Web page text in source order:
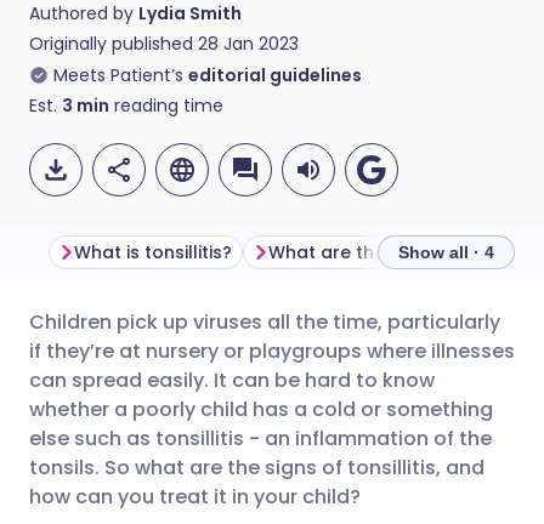
Authored by Lydia Smith
Originally published 28 Jan 2023
Meets Patient’s editorial guidelines
Est. 3 min reading time
Share via email
Share via Facebook
Share via LinkedIn
🇬🇧 English 🇩🇪 Deutsch
🇪🇸 Español 🇫🇷 Français
🇮🇹 Italiano 🇵🇹
What is tonsillitis? Show all · 4
Children pick up viruses all the time, particularly
if they’re at nursery or playgroups where illnesses
can spread easily. It can be hard to know
whether a poorly child has a cold or something
else such as tonsillitis - an inflammation of the
tonsils. So what are the signs of tonsillitis, and
how can you treat it in your child?